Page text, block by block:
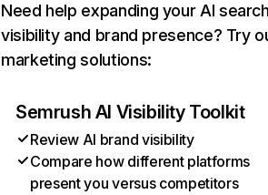
Need help expanding your AI
visibility and brand presence? Try
marketing solutions:
Semrush AI Visibility Toolkit
Review AI brand visibility
Compare how different platforms
present you versus competitors